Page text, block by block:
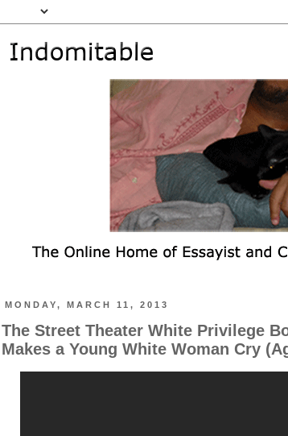
MONDAY, MARCH 11, 2013
The Street Theater White Privilege
Makes a Young White Woman Cry